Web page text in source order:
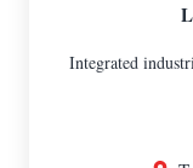
Integrated